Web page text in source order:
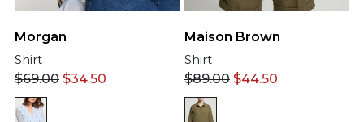
Morgan
Shirt
$69.00 $34.50
Maison Brown
Shirt
$89.00 $44.50